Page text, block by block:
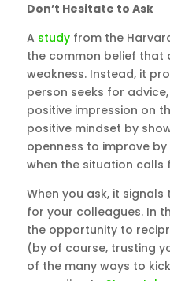
Don’t Hesitate to Ask
A studyfrom the
the common belief that
weakness. Instead, it
person seeks for
positive impression on
positive mindset by
openness to improve
when the situation calls
When you ask, it
for your colleagues. In
the opportunity to
(by of course, trusting
of the many ways to